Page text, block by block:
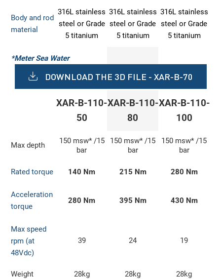
Body and rod
material
316L stainless
steel or Grade
5 titanium
316L stainless
steel or Grade
5 titanium
316L stainless
steel or Grade
5 titanium
*Meter Sea Water
DOWNLOAD THE 3D FILE - XAR-B-70
XAR-B-110-
50
XAR-B-110-
80
XAR-B-110-
100
Max depth
150 msw* /15
bar
150 msw* /15
bar
150 msw* /15
bar
Rated torque 140 Nm 215 Nm 280 Nm
Acceleration
torque
280 Nm 395 Nm 430 Nm
Max speed
rpm (at
48Vdc)
39 24 19
Weight 28kg 28kg 28kg